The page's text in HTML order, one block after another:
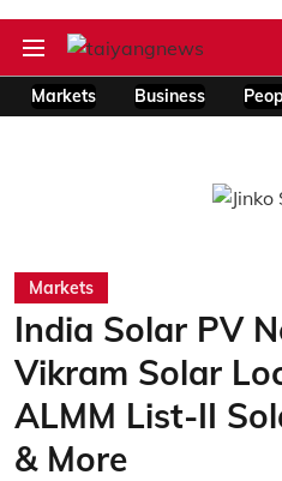
Markets Business
Markets
India Solar PV
Vikram Solar
ALMM List-II
& More